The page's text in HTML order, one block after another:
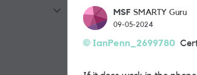
MSF SMARTY Guru
09-05-2024
IanPenn_2699780